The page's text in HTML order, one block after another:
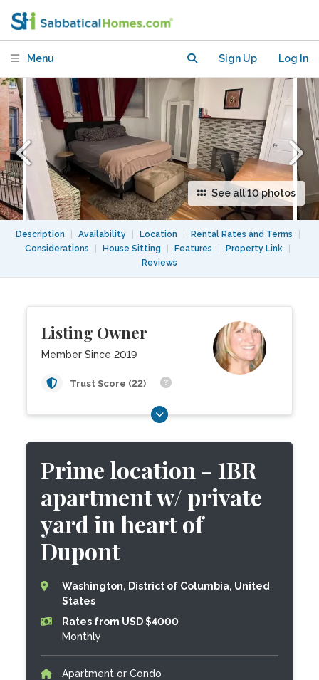
Menu Sign Up Log In
See all 10 photos
Description Availability Location Rental Rates and Terms
Considerations
House Sitting Features Property Link
Reviews
Listing Owner
Member Since 2019
Trust Score (22)
Prime location - 1BR
apartment w/ private
yard in heart of
Dupont
Washington, District of Columbia, United
States
Rates from USD $4000
Monthly
Apartment or Condo
private yard in heart of Dupont